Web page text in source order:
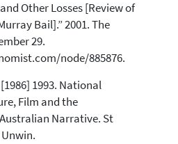
Other Losses [Review of
Bail].” 2001. The
29.
node/885876.
1993. National
Film and the
Narrative. St